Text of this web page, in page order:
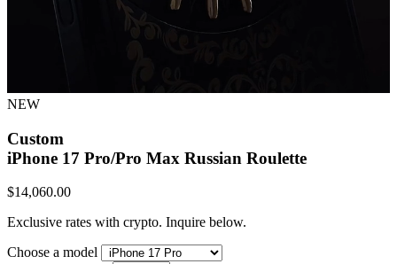
NEW
Custom
iPhone 17 Pro/Pro Max Russian Roulette
$14,060.00
Exclusive rates with crypto. Inquire below.
Choose a model